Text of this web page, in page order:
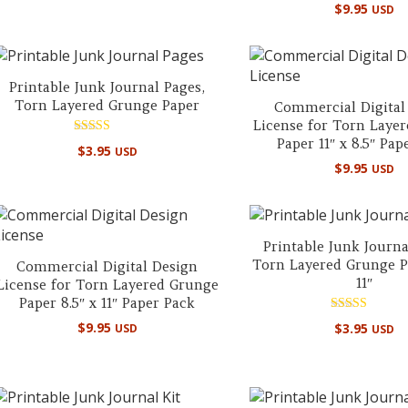
$9.95 USD
Printable Junk Journal Pages,
Torn Layered Grunge Paper
Rated
5.00
$3.95 USD
Commercial Digital
License for Torn
Paper 11″ x 8.5″
$9.95 USD
Commercial Digital Design
for Torn Layered Grunge
Paper 8.5″ x 11″ Paper Pack
$9.95 USD
Printable Junk
Torn Layered Grunge
11″
Rated
5.00
$3.95 USD